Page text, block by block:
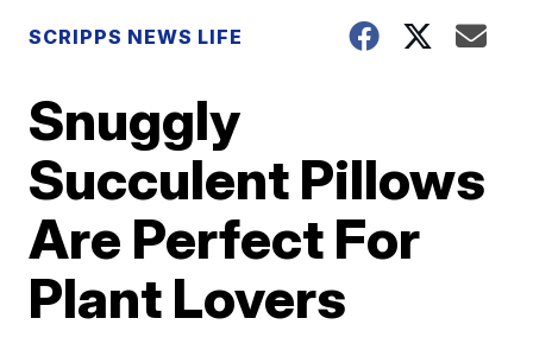
SCRIPPS NEWS LIFE
Snuggly
Succulent Pillows
Are Perfect For
Plant Lovers